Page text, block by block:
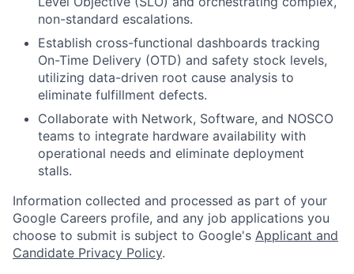
non-standard escalations.
Establish cross-functional dashboards tracking
On-Time Delivery (OTD) and safety stock levels,
utilizing data-driven root cause analysis to
eliminate fulfillment defects.
Collaborate with Network, Software, and NOSCO
teams to integrate hardware availability with
operational needs and eliminate deployment
stalls.
Information collected and processed as part of your
Google Careers profile, and any job applications you
choose to submit is subject to Google's Applicant and
Candidate Privacy Policy.